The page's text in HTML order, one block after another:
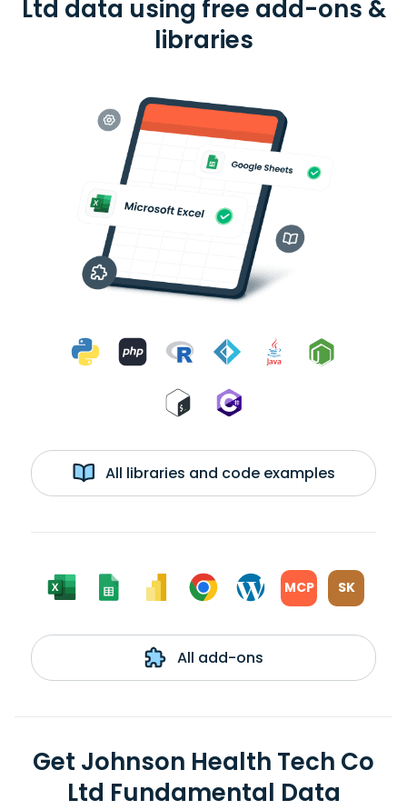
Ltd data using free add-ons &
libraries
All libraries and code examples
MCP SK
All add-ons
Get Johnson Health Tech Co
Ltd Fundamental Data